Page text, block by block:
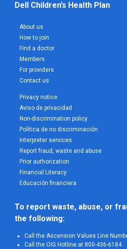
Dell Children’s Health Plan
About us
How to join
Find a doctor
Members
For providers
Contact us
Privacy notice
Aviso de privacidad
Non-discrimination policy
Política de no discriminación
Interpreter services
Report fraud, waste and abuse
Prior authorization
Financial Literacy
Educación financiera
To report waste, abuse, or
the following:
Call the Ascension Values Line
Call the OIG Hotline at 800-436-6184